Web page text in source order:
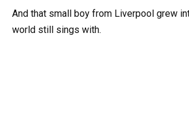
And that small boy from Liverpool grew
world still sings with.